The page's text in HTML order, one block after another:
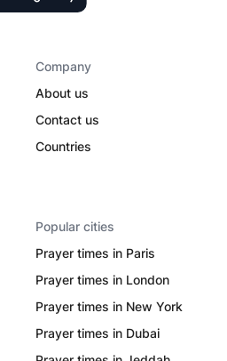
Company
About us
Contact us
Countries
Popular cities
Prayer times in Paris
Prayer times in London
Prayer times in New York
Prayer times in Dubai